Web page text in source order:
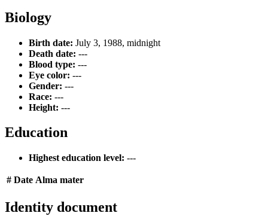
Biology
Birth date: July 3, 1988, midnight
Death date: ---
Blood type: ---
Eye color: ---
Gender: ---
Race: ---
Height: ---
Education
Highest education level: ---
# Date Alma mater
Identity document